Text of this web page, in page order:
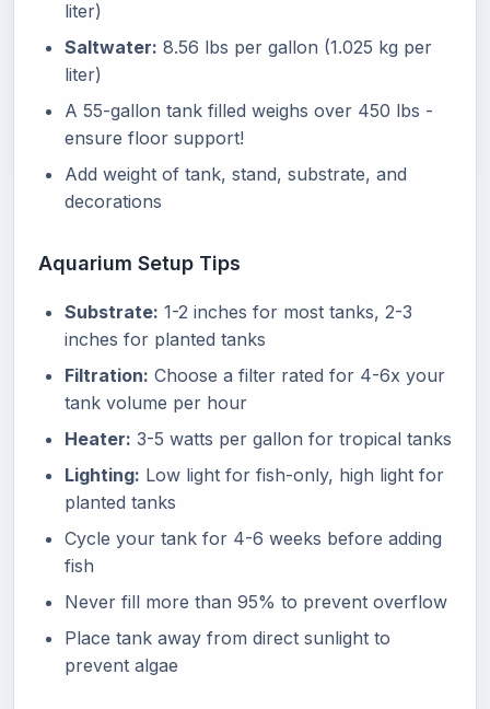
liter)
Saltwater: 8.56 lbs per gallon (1.025 kg per
liter)
A 55-gallon tank filled weighs over 450 lbs -
ensure floor support!
Add weight of tank, stand, substrate, and
decorations
Aquarium Setup Tips
Substrate: 1-2 inches for most tanks, 2-3
inches for planted tanks
Filtration: Choose a filter rated for 4-6x your
tank volume per hour
Heater: 3-5 watts per gallon for tropical tanks
Lighting: Low light for fish-only, high light for
planted tanks
Cycle your tank for 4-6 weeks before adding
fish
Never fill more than 95% to prevent overflow
Place tank away from direct sunlight to
prevent algae